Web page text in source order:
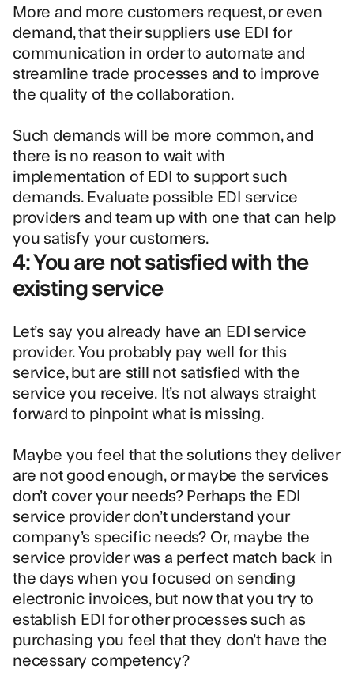
More and more customers request, or even
demand, that their suppliers use EDI for
communication in order to automate and
streamline trade processes and to improve
the quality of the collaboration.
Such demands will be more common, and
there is no reason to wait with
implementation of EDI to support such
demands. Evaluate possible EDI service
providers and team up with one that can help
you satisfy your customers.
4: You are not satisfied with the
existing service
Let’s say you already have an EDI service
provider. You probably pay well for this
service, but are still not satisfied with the
service you receive. It’s not always straight
forward to pinpoint what is missing.
Maybe you feel that the solutions they deliver
are not good enough, or maybe the services
don’t cover your needs? Perhaps the EDI
service provider don’t understand your
company’s specific needs? Or, maybe the
service provider was a perfect match back in
the days when you focused on sending
electronic invoices, but now that you try to
establish EDI for other processes such as
purchasing you feel that they don’t have the
necessary competency?